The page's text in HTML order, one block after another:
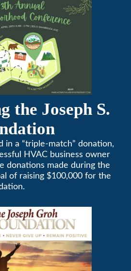
on April 29, 2023.
the Joseph S.
in a “triple-match” donation,
HVAC business owner
donations made during the
of raising $100,000 for the